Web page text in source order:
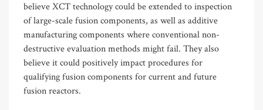
believe XCT technology could be extended to inspection
of large-scale fusion components, as well as additive
manufacturing components where conventional non-
destructive evaluation methods might fail. They also
believe it could positively impact procedures for
qualifying fusion components for current and future
fusion reactors.